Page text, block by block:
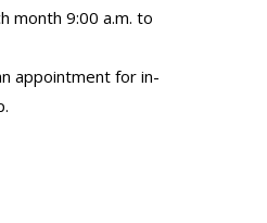
month 9:00 a.m. to
appointment for in-